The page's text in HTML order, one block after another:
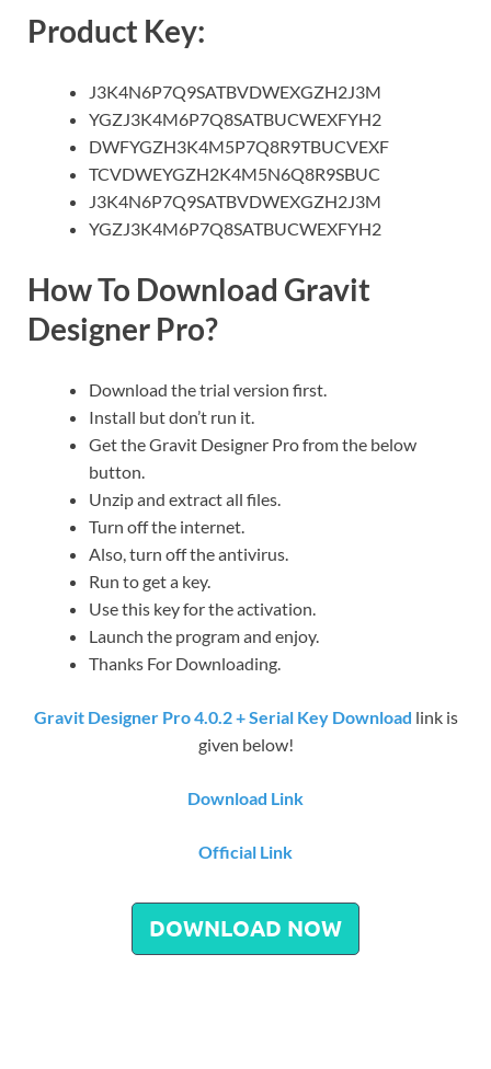
Product Key:
J3K4N6P7Q9SATBVDWEXGZH2J3M
YGZJ3K4M6P7Q8SATBUCWEXFYH2
DWFYGZH3K4M5P7Q8R9TBUCVEXF
TCVDWEYGZH2K4M5N6Q8R9SBUC
J3K4N6P7Q9SATBVDWEXGZH2J3M
YGZJ3K4M6P7Q8SATBUCWEXFYH2
How To Download Gravit
Designer Pro?
Download the trial version first.
Install but don’t run it.
Get the Gravit Designer Pro from the below
button.
Unzip and extract all files.
Turn off the internet.
Also, turn off the antivirus.
Run to get a key.
Use this key for the activation.
Launch the program and enjoy.
Thanks For Downloading.
Gravit Designer Pro 4.0.2 + Serial Key Download link is
given below!
Download Link
Official Link
DOWNLOAD NOW